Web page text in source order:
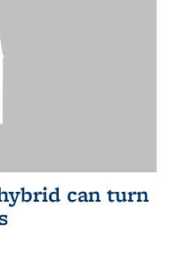
can turn